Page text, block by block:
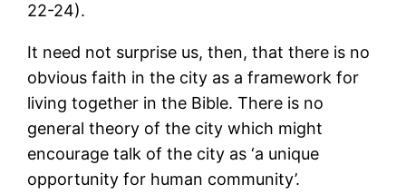
22-24).
It need not surprise us, then, that there is no
obvious faith in the city as a framework for
living together in the Bible. There is no
general theory of the city which might
encourage talk of the city as ‘a unique
opportunity for human community’.